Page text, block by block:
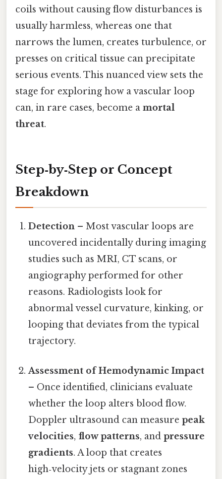
coils without causing flow disturbances is
usually harmless, whereas one that
narrows the lumen, creates turbulence, or
presses on critical tissue can precipitate
serious events. This nuanced view sets the
stage for exploring how a vascular loop
can, in rare cases, become a mortal
threat.
Step‑by‑Step or Concept
Breakdown
Detection – Most vascular loops are
uncovered incidentally during imaging
studies such as MRI, CT scans, or
angiography performed for other
reasons. Radiologists look for
abnormal vessel curvature, kinking, or
looping that deviates from the typical
trajectory.
Assessment of Hemodynamic Impact
– Once identified, clinicians evaluate
whether the loop alters blood flow.
Doppler ultrasound can measurepeak
velocities, flow patterns, andpressure
gradients. A loop that creates
high‑velocity jets or stagnant zones